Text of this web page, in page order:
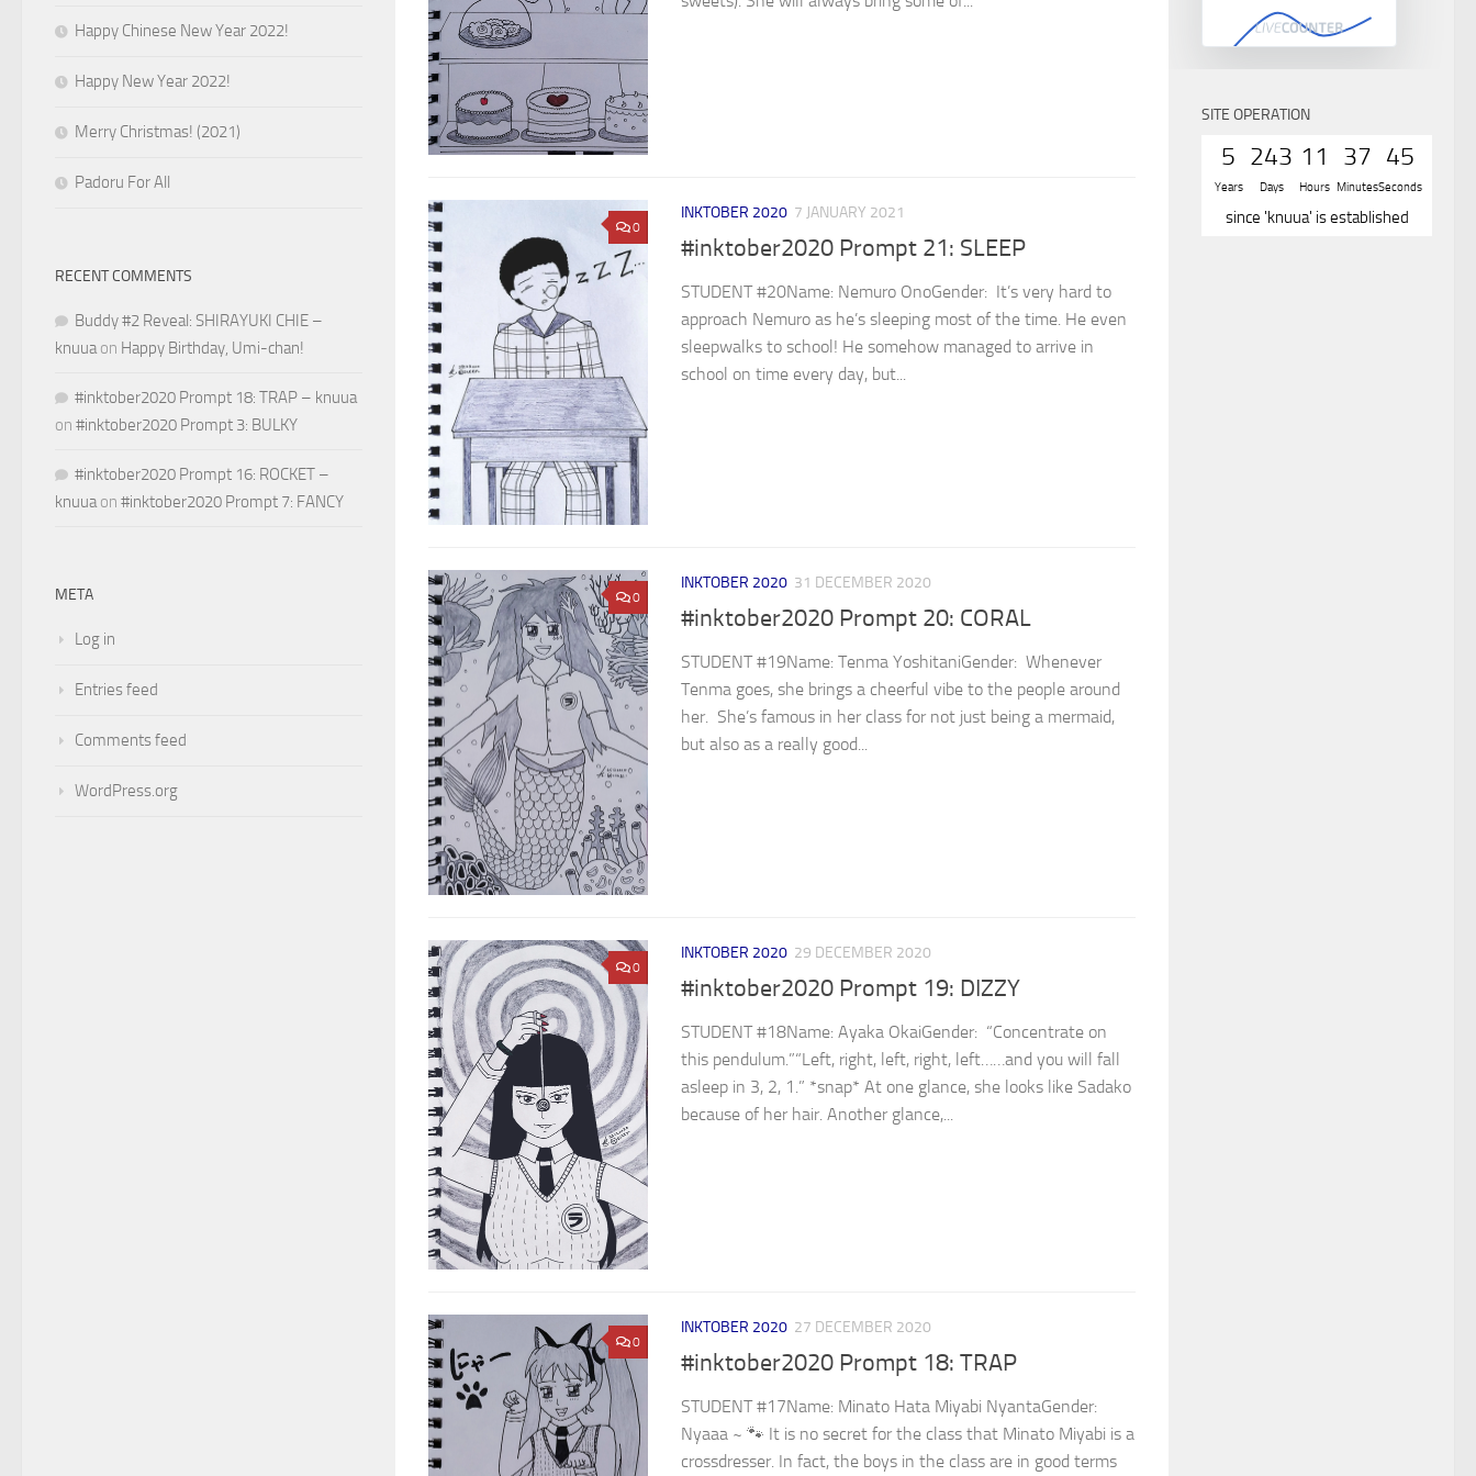
0
INKTOBER 2020 7 JANUARY 2021
#inktober2020 Prompt 21: SLEEP
STUDENT #20Name: Nemuro OnoGender: ⁣ ⁣⁣⁣⁣⁣⁣⁣⁣⁣⁣⁣⁣⁣It’s very hard to
approach Nemuro as he’s sleeping most of the time. He even
sleepwalks to school! He somehow managed to arrive in
school on time every day, but...
0
INKTOBER 2020 31 DECEMBER 2020
#inktober2020 Prompt 20: CORAL
STUDENT #19Name: Tenma YoshitaniGender: ⁣ Whenever
Tenma goes, she brings a cheerful vibe to the people around
her. She’s famous in her class for not just being a mermaid,
but also as a really good...
0
INKTOBER 2020 29 DECEMBER 2020
#inktober2020 Prompt 19: DIZZY
STUDENT #18Name: Ayaka OkaiGender: ⁣ “Concentrate on
this pendulum.”“Left, right, left, right, left……and you will fall
asleep in 3, 2, 1.” *snap* At one glance, she looks like Sadako
because of her hair. Another glance,...
0
INKTOBER 2020 27 DECEMBER 2020
#inktober2020 Prompt 18: TRAP
STUDENT #17Name: Minato Hata Miyabi NyantaGender: ⁣
Nyaaa ~ 🐾 It is no secret for the class that Minato Miyabi is a
crossdresser. In fact, the boys in the class are in good terms
Happy Chinese New Year 2022!
Happy New Year 2022!
Merry Christmas! (2021)
Padoru For All
RECENT COMMENTS
Buddy #2 Reveal: SHIRAYUKI CHIE –
knuuaon Happy Birthday, Umi-chan!
#inktober2020 Prompt 18: TRAP – knuua
on #inktober2020 Prompt 3: BULKY
#inktober2020 Prompt 16: ROCKET –
knuuaon #inktober2020 Prompt 7: FANCY
META
Log in
Entries feed
Comments feed
WordPress.org
SITE OPERATION
5
Years
243
Days
11
Hours
37
Minutes
45
Seconds
since 'knuua' is established